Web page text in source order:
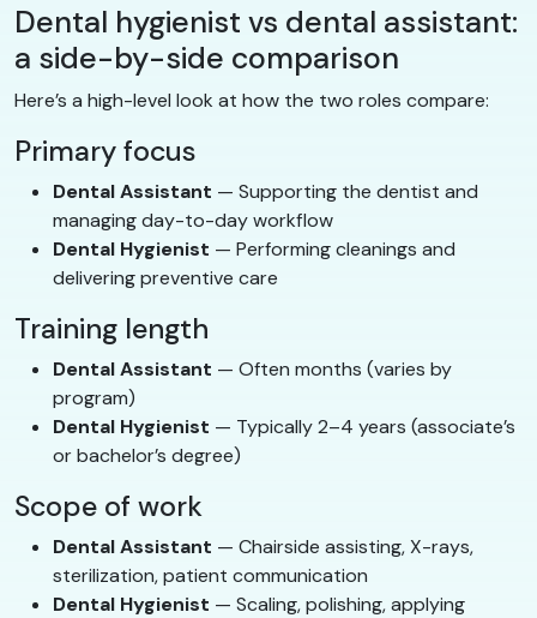
Dental hygienist vs dental assistant:
a side-by-side comparison
Here’s a high-level look at how the two roles compare:
Primary focus
Dental Assistant — Supporting the dentist and
managing day-to-day workflow
Dental Hygienist — Performing cleanings and
delivering preventive care
Training length
Dental Assistant — Often months (varies by
program)
Dental Hygienist — Typically 2–4 years (associate’s
or bachelor’s degree)
Scope of work
Dental Assistant — Chairside assisting, X-rays,
sterilization, patient communication
Dental Hygienist — Scaling, polishing, applying